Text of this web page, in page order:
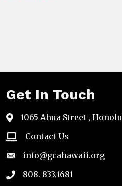
Get In Touch
map1065 Ahua Street ,
emailContact Us
emailinfo@gcahawaii.org
phone808. 833.1681